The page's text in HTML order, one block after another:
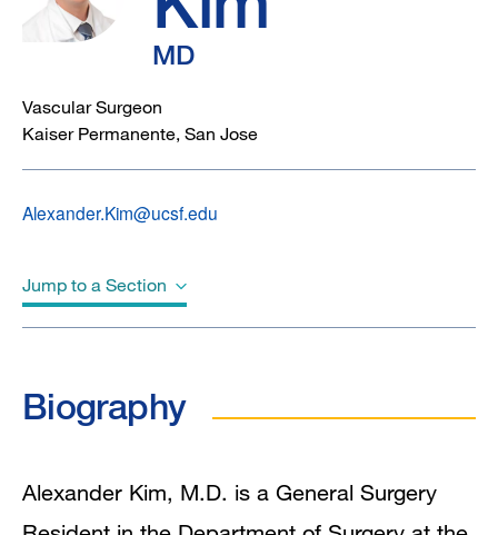
MD
Vascular Surgeon
Kaiser Permanente, San Jose
Alexander.Kim@ucsf.edu
Jump to a Section
Education
Clinical Interests
Biography
Alexander Kim, M.D. is a General Surgery